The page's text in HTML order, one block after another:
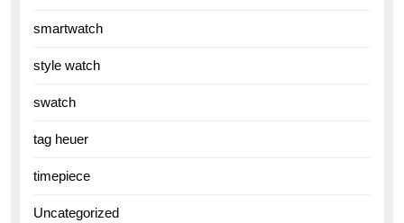
smartwatch
style watch
swatch
tag heuer
timepiece
Uncategorized